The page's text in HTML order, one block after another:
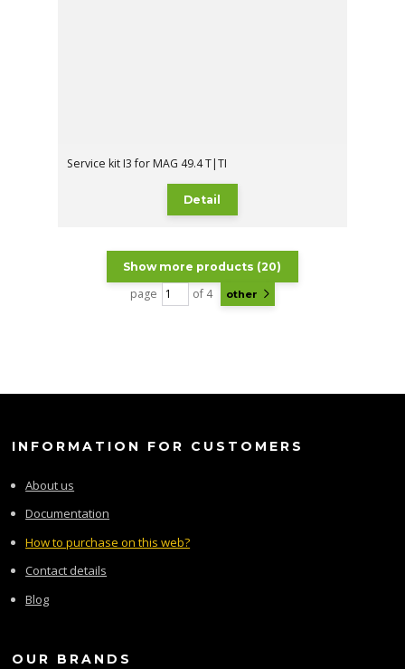
Service kit I3 for MAG 49.4 T|TI
Detail
Show more products (20)
page of 4 other
INFORMATION FOR CUSTOMERS
About us
Documentation
How to purchase on this web?
Contact details
Blog
OUR BRANDS